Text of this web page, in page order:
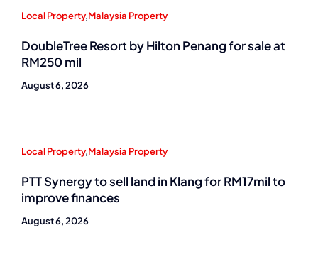
Local Property,Malaysia Property
DoubleTree Resort by Hilton Penang for sale at
RM250 mil
August 6, 2026
Local Property,Malaysia Property
PTT Synergy to sell land in Klang for RM17mil to
improve finances
August 6, 2026